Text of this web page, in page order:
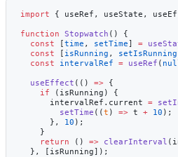
import { useRef, useState,
function Stopwatch () {
  const
[time , setTime] =
  const
[ isRunning , setIsRunning
  const
intervalRef = useRef (
  useEffect
(() => {
    if
(isRunning) {
      intervalRef.current
=
        setTime
((t ) => t + 10 );
      },
10 );
    }
    return
() => clearInterval
  }, [isRunning]);